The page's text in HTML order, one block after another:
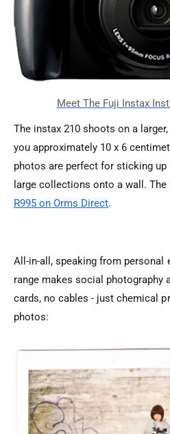
The instax 210 shoots on a
you approximately 10 x 6
photos are perfect for sticking
large collections onto a wall.
R995 on Orms Direct.
All-in-all, speaking from personal
range makes social photography
cards, no cables - just chemical
photos: